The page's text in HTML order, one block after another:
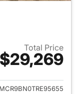
Total Price
$29,269
for 2026 Ford